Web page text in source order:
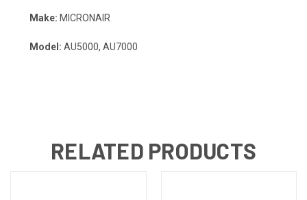
Make: MICRONAIR
Model: AU5000, AU7000
RELATED PRODUCTS